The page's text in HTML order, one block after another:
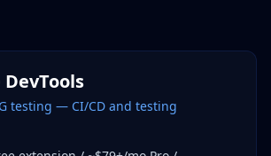
testing — CI/CD and testing